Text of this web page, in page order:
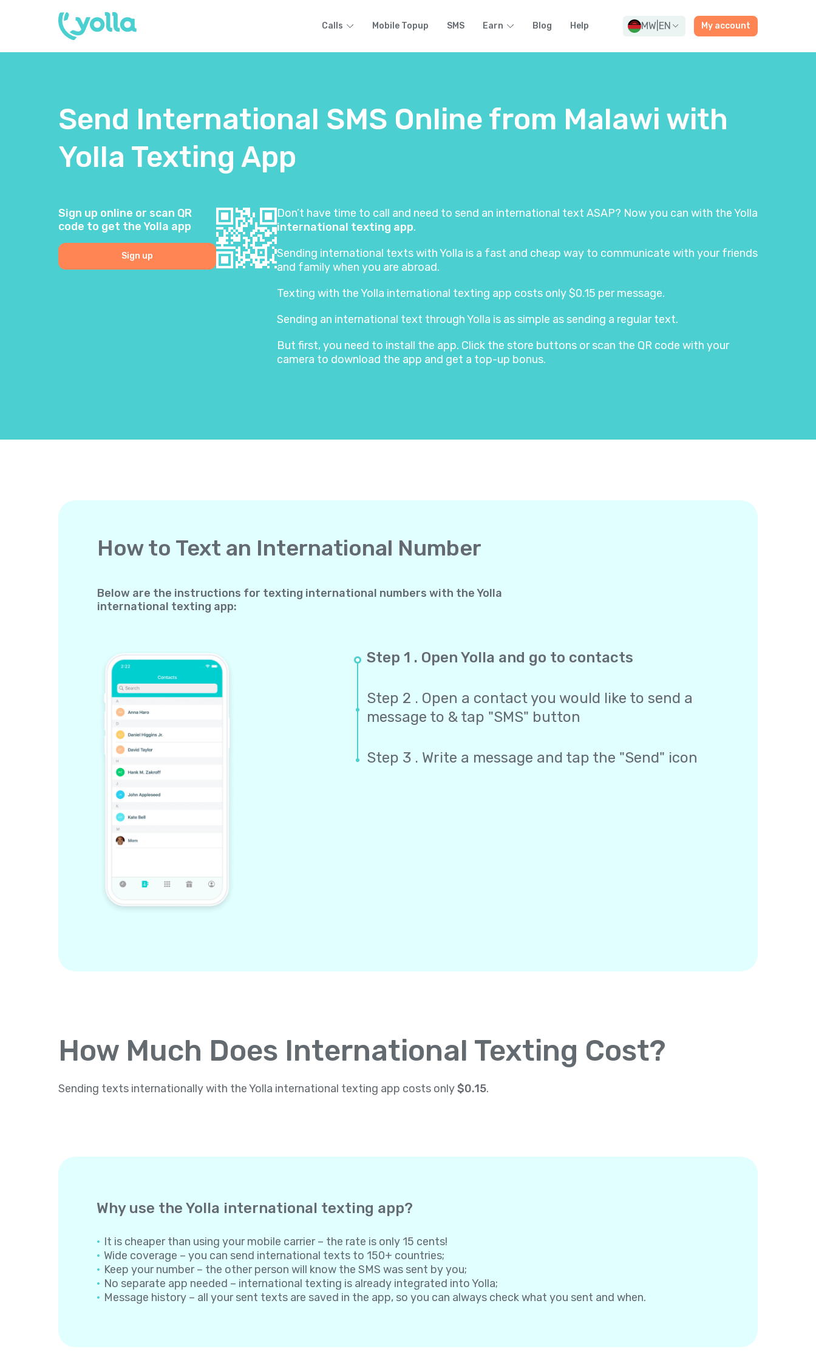
Calls Mobile Topup SMS Earn Blog Help MW EN My account
Send International SMS Online from Malawi with
Yolla Texting App
Sign up online or scan QR
code to get the Yolla app
Sign up
Don’t have time to call and need to send an international text ASAP? Now you can with the Yolla
international texting app.
Sending international texts with Yolla is a fast and cheap way to communicate with your friends
and family when you are abroad.
Texting with the Yolla international texting app costs only $0.15 per message.
Sending an international text through Yolla is as simple as sending a regular text.
But first, you need to install the app. Click the store buttons or scan the QR code with your
camera to download the app and get a top-up bonus.
How to Text an International Number
Below are the instructions for texting international numbers with the Yolla
international texting app:
Step 1 . Open Yolla and go to contacts
Step 2 . Open a contact you would like to send a
message to & tap "SMS" button
Step 3 . Write a message and tap the "Send" icon
How Much Does International Texting Cost?
Sending texts internationally with the Yolla international texting app costs only$0.15.
Why use the Yolla international texting app?
It is cheaper than using your mobile carrier – the rate is only 15 cents!
Wide coverage – you can send international texts to 150+ countries;
Keep your number – the other person will know the SMS was sent by you;
No separate app needed – international texting is already integrated into Yolla;
Message history – all your sent texts are saved in the app, so you can always check what you sent and when.